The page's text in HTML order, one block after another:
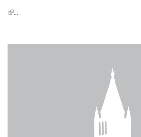
(link is external)
...